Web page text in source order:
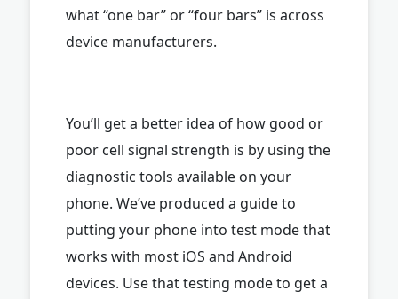
what “one bar” or “four bars” is across
device manufacturers.
You’ll get a better idea of how good or
poor cell signal strength is by using the
diagnostic tools available on your
phone. We’ve produced a guide to
putting your phone into test mode that
works with most iOS and Android
devices. Use that testing mode to get a